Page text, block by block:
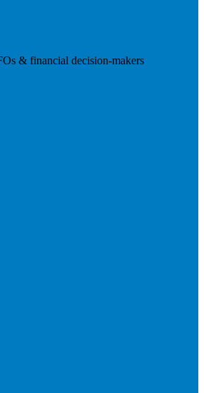
& financial decision-makers